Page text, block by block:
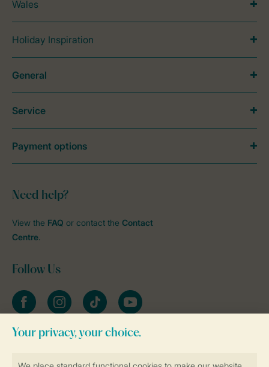
Wales
Holiday Inspiration
Need help?
View the FAQ or contact the Contact
Centre.
Follow Us
FacebookInstagramtiktok YouTube
Stay informed
General
Service
Payment options